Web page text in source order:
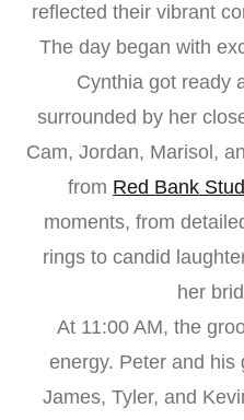
reflected their vibrant
The day began with
Cynthia got ready
surrounded by her
Cam, Jordan, Marisol,
from Red Bank
moments, from
rings to candid
her
At 11:00 AM, the
energy. Peter and
James, Tyler, and